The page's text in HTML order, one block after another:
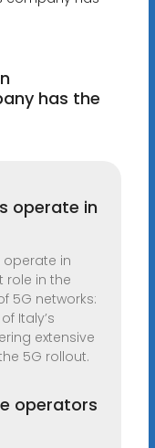
has the
operate in
operate in
role in the
5G networks:
Italy’s
extensive
5G rollout.
operators